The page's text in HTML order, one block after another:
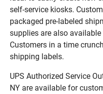
self-service kiosks.
packaged pre-labeled
supplies are also
Customers in a time
shipping labels.
UPS Authorized Service
NY are available for